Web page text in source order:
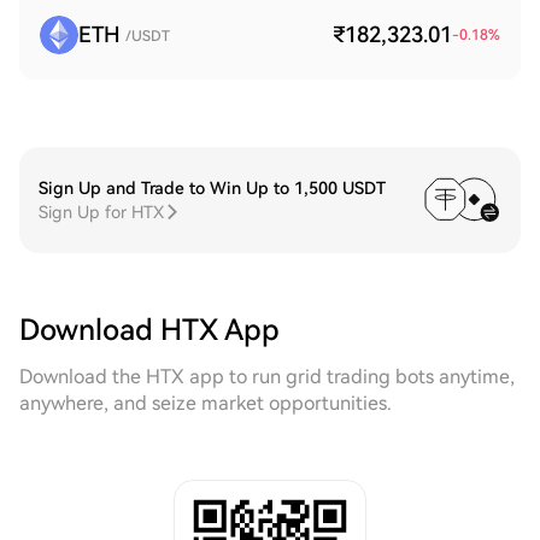
ETH /USDT ₹182,323.01 -0.18%
Sign Up and Trade to Win Up to 1,500 USDT
Sign Up for HTX
Download HTX App
Download the HTX app to run grid trading bots anytime,
anywhere, and seize market opportunities.